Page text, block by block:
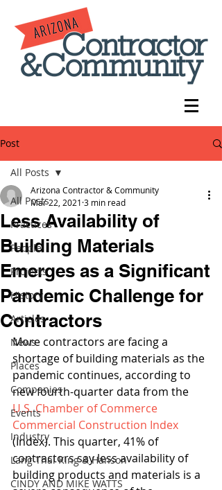
Post
All Posts
Practices
People
Projects
History
Articles
News
Places
Companies
Events
Industry
Lang Thal King & Hanson
CINDY AND MIKE WATTS
All Posts
Less Availability of
Building Materials
Emerges as a Significant
Pandemic Challenge for
Contractors
Arizona Contractor & Community
Mar 22, 2021 3 min read
More contractors are facing a
shortage of building materials as the
pandemic continues, according to
new fourth-quarter data from the
U.S. Chamber of Commerce
Commercial Construction Index
(Index). This quarter, 41% of
contractors say less availability of
building products and materials is a